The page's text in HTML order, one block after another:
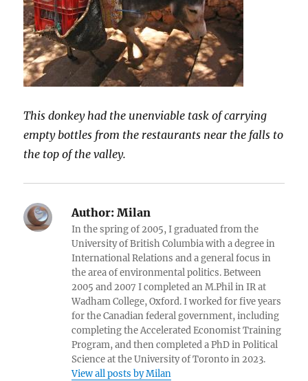
This donkey had the unenviable task of carrying
empty bottles from the restaurants near the falls to
the top of the valley.
Author: Milan
In the spring of 2005, I graduated from the
University of British Columbia with a degree in
International Relations and a general focus in
the area of environmental politics. Between
2005 and 2007 I completed an M.Phil in IR at
Wadham College, Oxford. I worked for five years
for the Canadian federal government, including
completing the Accelerated Economist Training
Program, and then completed a PhD in Political
Science at the University of Toronto in 2023.
View all posts by Milan